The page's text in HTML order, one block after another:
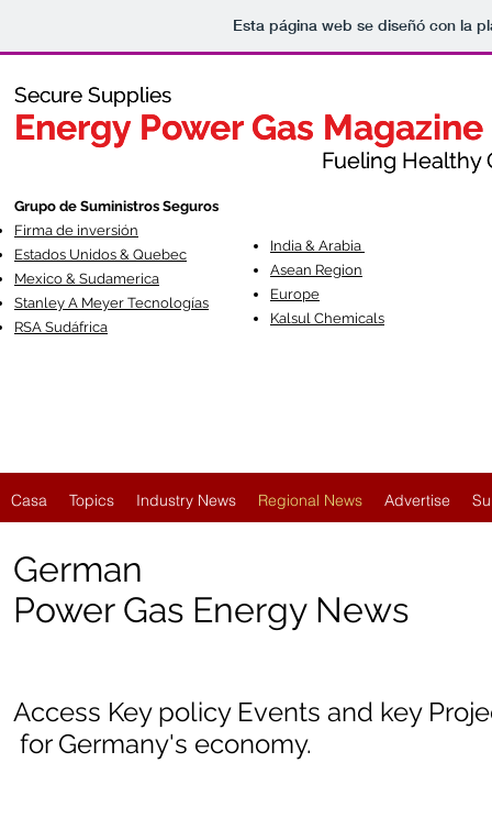
Esta página web se diseñó con la
Secure Supplies
Energy Power Gas Magazine
Fueling Healthy
Secure Supplies
Energy Power Gas Magazine
Fueling Healthy
Grupo de Suministros Seguros
Firma de inversión
Estados Unidos & Quebec
Mexico & Sudamerica
Stanley A Meyer Tecnologías
RSA Sudáfrica
India & Arabia
Asean Region
Europe
Kalsul Chemicals
Casa Topics Industry News Regional News Advertise
German
Power Gas Energy News
Access Key policy Events and key
for Germany's economy.